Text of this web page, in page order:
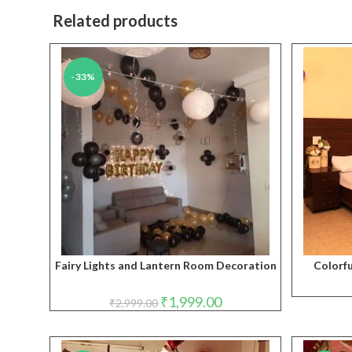
Related products
-33%
Fairy Lights and Lantern Room Decoration
₹2,999.00 Original
price
₹1,999.00Current
price